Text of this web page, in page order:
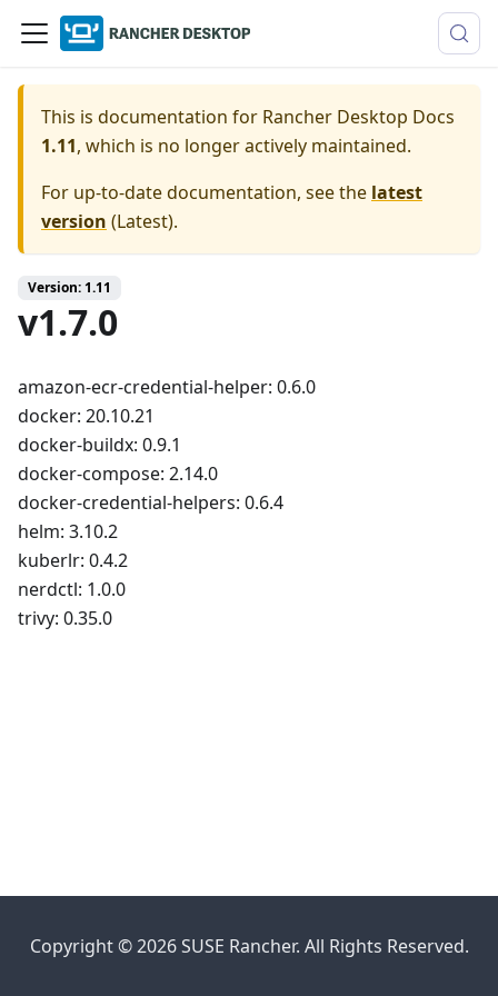
This is documentation for Rancher Desktop Docs
1.11, which is no longer actively maintained.
For up-to-date documentation, see the latest
version (Latest).
Version: 1.11
v1.7.0
amazon-ecr-credential-helper: 0.6.0
docker: 20.10.21
docker-buildx: 0.9.1
docker-compose: 2.14.0
docker-credential-helpers: 0.6.4
helm: 3.10.2
kuberlr: 0.4.2
nerdctl: 1.0.0
trivy: 0.35.0
Copyright © 2026 SUSE Rancher. All Rights Reserved.